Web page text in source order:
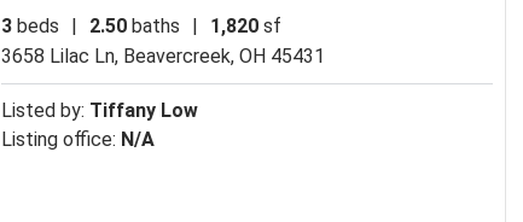
3beds | 2.50baths | 1,820sf
3658 Lilac Ln, Beavercreek, OH 45431
Listed by: Tiffany Low
Listing office: N/A